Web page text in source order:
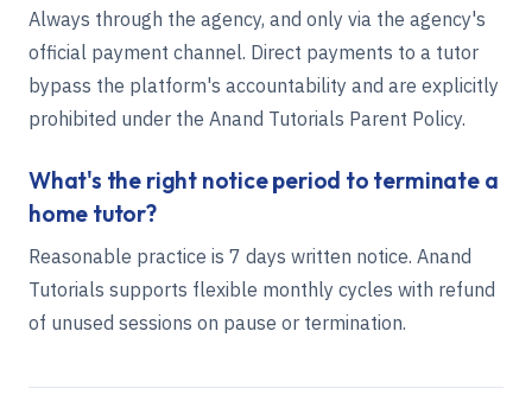
Always through the agency, and only via the agency's
official payment channel. Direct payments to a tutor
bypass the platform's accountability and are explicitly
prohibited under the Anand Tutorials Parent Policy.
What's the right notice period to terminate a
home tutor?
Reasonable practice is 7 days written notice. Anand
Tutorials supports flexible monthly cycles with refund
of unused sessions on pause or termination.